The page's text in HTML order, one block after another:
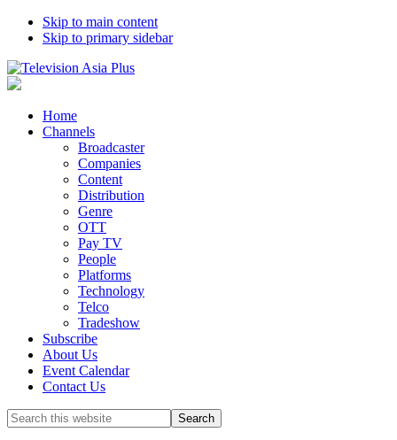
Skip to main content
Skip to primary sidebar
Home
Channels
Broadcaster
Companies
Content
Distribution
Genre
OTT
Pay TV
People
Platforms
Technology
Telco
Tradeshow
Subscribe
About Us
Event Calendar
Contact Us
Search
this